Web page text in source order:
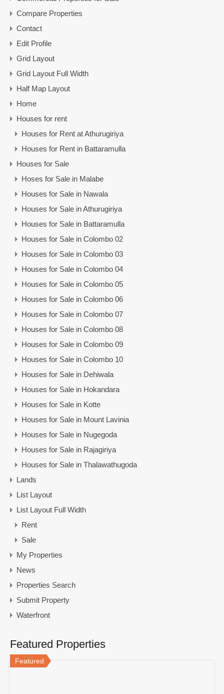
Compare Properties
Contact
Edit Profile
Grid Layout
Grid Layout Full Width
Half Map Layout
Home
Houses for rent
Houses for Rent at Athurugiriya
Houses for Rent in Battaramulla
Houses for Sale
Hoses for Sale in Malabe
Houses for Sale in Nawala
Houses for Sale in Athurugiriya
Houses for Sale in Battaramulla
Houses for Sale in Colombo 02
Houses for Sale in Colombo 03
Houses for Sale in Colombo 04
Houses for Sale in Colombo 05
Houses for Sale in Colombo 06
Houses for Sale in Colombo 07
Houses for Sale in Colombo 08
Houses for Sale in Colombo 09
Houses for Sale in Colombo 10
Houses for Sale in Dehiwala
Houses for Sale in Hokandara
Houses for Sale in Kotte
Houses for Sale in Mount Lavinia
Houses for Sale in Nugegoda
Houses for Sale in Rajagiriya
Houses for Sale in Thalawathugoda
Lands
List Layout
List Layout Full Width
Rent
Sale
My Properties
News
Properties Search
Submit Property
Waterfront
Featured Properties
Featured